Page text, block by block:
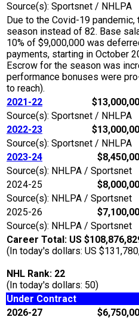
Source(s): Sportsnet / NHLPA
Due to the Covid-19
season instead of 82. Base
10% of $9,000,000 was
payments, starting in October
Escrow for the season was
performance bonuses were
to reach).
2021-22
Source(s): Sportsnet / NHLPA
2022-23
Source(s): Sportsnet / NHLPA
2023-24
Source(s): NHLPA / Sportsnet
2024-25
Source(s): NHLPA / Sportsnet
2025-26
Source(s): NHLPA / Sportsnet
Career Total: US
(In today's dollars: US
NHL Rank: 22
(In today's dollars: 50)
Under Contract
2026-27